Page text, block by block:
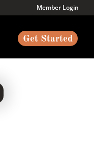
Member Login
Get Started